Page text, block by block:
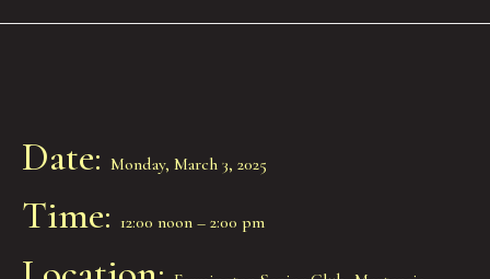
Date: Monday, March 3, 2025
Time: 12:00 noon – 2:00 pm